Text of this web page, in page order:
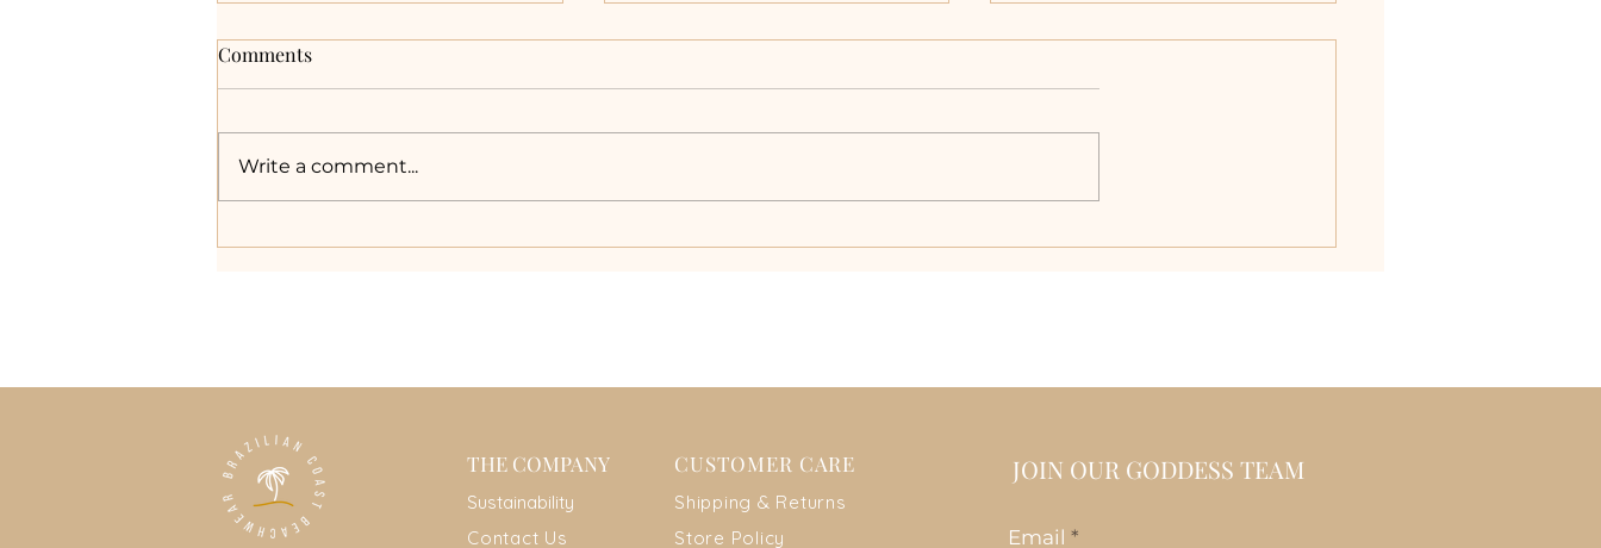
Comments
Write a comment...
THE COMPANY
Sustainability
Contact Us
CUSTOMER CARE
Shipping & Returns
Store Policy
JOIN OUR GODDESS TEAM
Email